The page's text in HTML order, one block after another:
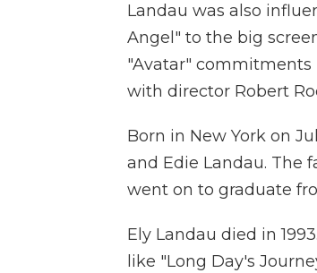
Landau was also
Angel" to the big
"Avatar"
with director Robert
Born in New York on
and Edie Landau. The
went on to graduate
Ely Landau died in
like "Long Day's